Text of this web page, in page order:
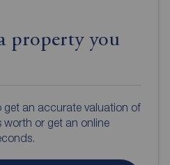
property you
get an accurate valuation of
worth or get an online